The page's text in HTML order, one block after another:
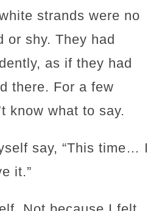
strands were no
or shy. They had
as if they had
there. For a few
know what to say.
say, “This time… I
it.”